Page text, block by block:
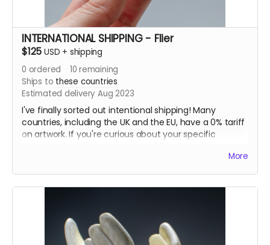
INTERNATIONAL SHIPPING - Flier
$125 USD + shipping
0 ordered 10 remaining
Ships to these countries
Estimated delivery Aug 2023
I've finally sorted out intentional shipping! Many
countries, including the UK and the EU, have a 0% tariff
on artwork. If you're curious about your specific
I also have updated this listing to be more accurate for
what the shipping actually costs.
--
One randomly selected flying beast from my 2022
solo show at the Bainbridge Island Museum of Art.
More